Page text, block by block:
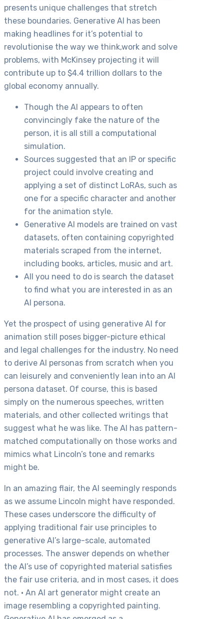
presents unique challenges that stretch
these boundaries. Generative AI has been
making headlines for it’s potential to
revolutionise the way we think,work and solve
problems, with McKinsey projecting it will
contribute up to $4.4 trillion dollars to the
global economy annually.
Though the AI appears to often
convincingly fake the nature of the
person, it is all still a computational
simulation.
Sources suggested that an IP or specific
project could involve creating and
applying a set of distinct LoRAs, such as
one for a specific character and another
for the animation style.
Generative AI models are trained on vast
datasets, often containing copyrighted
materials scraped from the internet,
including books, articles, music and art.
All you need to do is search the dataset
to find what you are interested in as an
AI persona.
Yet the prospect of using generative AI for
animation still poses bigger-picture ethical
and legal challenges for the industry. No need
to derive AI personas from scratch when you
can leisurely and conveniently lean into an AI
persona dataset. Of course, this is based
simply on the numerous speeches, written
materials, and other collected writings that
suggest what he was like. The AI has pattern-
matched computationally on those works and
mimics what Lincoln’s tone and remarks
might be.
In an amazing flair, the AI seemingly responds
as we assume Lincoln might have responded.
These cases underscore the difficulty of
applying traditional fair use principles to
generative AI’s large-scale, automated
processes. The answer depends on whether
the AI’s use of copyrighted material satisfies
the fair use criteria, and in most cases, it does
not. • An AI art generator might create an
image resembling a copyrighted painting.